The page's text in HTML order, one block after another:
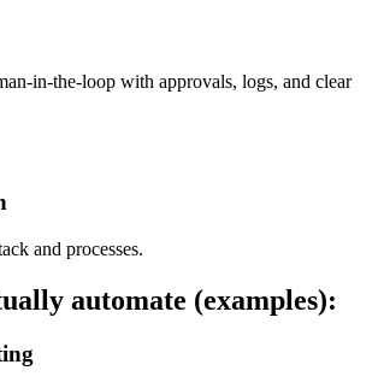
in-the-loop with approvals, logs, and clear
and processes.
automate (examples):